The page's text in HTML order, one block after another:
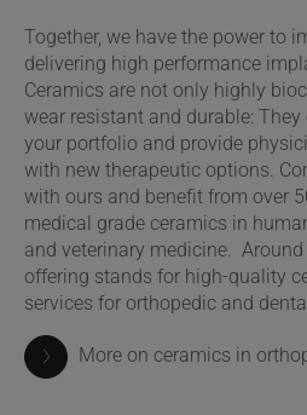
Together, we have the power to
delivering high performance
Ceramics are not only highly
wear resistant and durable:
your portfolio and provide
with new therapeutic options.
with ours and benefit from over
medical grade ceramics in
and veterinary medicine. Around
offering stands for high-quality
services for orthopedic and
More on ceramics in